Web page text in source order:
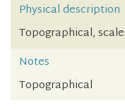
Physical description
Topographical, scale
Notes
Topographical